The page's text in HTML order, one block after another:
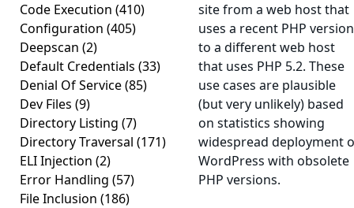
Code Execution (410)
Configuration (405)
Deepscan (2)
Default Credentials (33)
Denial Of Service(85)
Dev Files (9)
Directory Listing (7)
Directory Traversal (171)
ELI Injection (2)
Error Handling (57)
File Inclusion (186)
site from a web host that
uses a recent PHP version
to a different web host
that uses PHP 5.2. These
use cases are plausible
(but very unlikely) based
on statistics showing
widespread deployment
WordPress with obsolete
PHP versions.